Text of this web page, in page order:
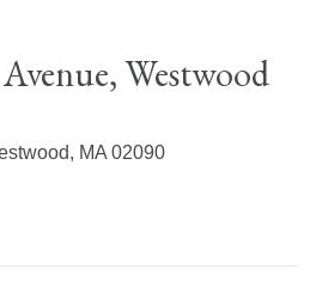
Westwood
MA 02090